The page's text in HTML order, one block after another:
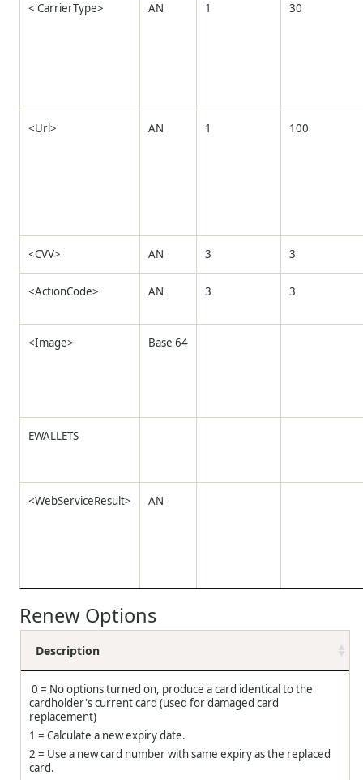
< CarrierType> AN 1 30
<Url> AN 1 100
<CVV> AN 3 3
<ActionCode> AN 3 3
<Image> Base 64
EWALLETS
<WebServiceResult> AN
Renew Options
Description
0 = No options turned on, produce a card identical to the
cardholder's current card (used for damaged card
replacement)
1 = Calculate a new expiry date.
2 = Use a new card number with same expiry as the replaced
card.